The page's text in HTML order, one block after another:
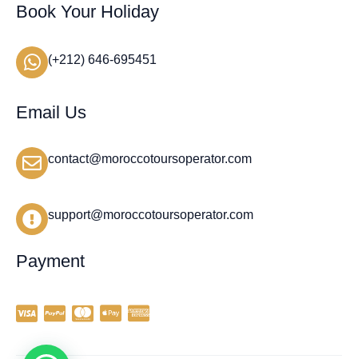
Book Your Holiday
(+212) 646-695451
Email Us
contact@moroccotoursoperator.com
support@moroccotoursoperator.com
Payment